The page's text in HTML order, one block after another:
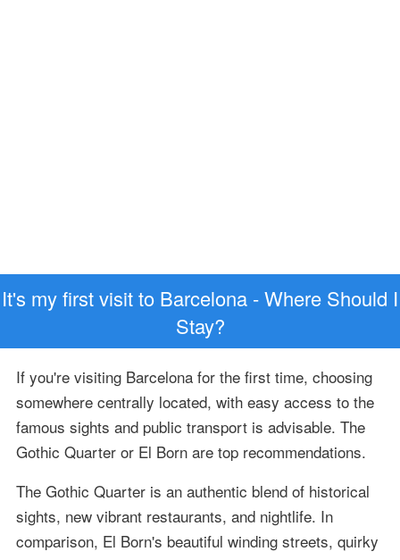
It's my first visit to Barcelona - Where Should I
Stay?
If you're visiting Barcelona for the first time, choosing
somewhere centrally located, with easy access to the
famous sights and public transport is advisable. The
Gothic Quarter or El Born are top recommendations.
The Gothic Quarter is an authentic blend of historical
sights, new vibrant restaurants, and nightlife. In
comparison, El Born's beautiful winding streets, quirky